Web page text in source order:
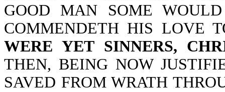
GOOD MAN SOME
COMMENDETH HIS LOVE
WERE YET SINNERS,
THEN, BEING NOW
SAVED FROM WRATH